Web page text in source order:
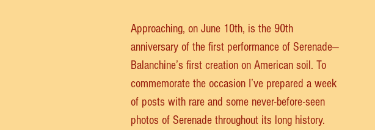
Approaching, on June 10th, is the 90th
anniversary of the first performance of Serenade—
Balanchine’s first creation on American soil. To
commemorate the occasion I’ve prepared a week
of posts with rare and some never-before-seen
photos of Serenade throughout its long history.